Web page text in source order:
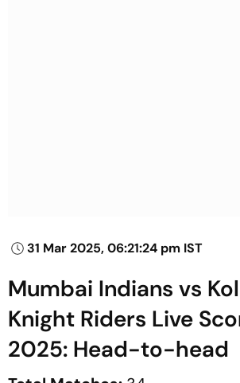
31 Mar 2025, 06:21:24 pm IST
Mumbai Indians vs
Knight Riders Live
2025: Head-to-head